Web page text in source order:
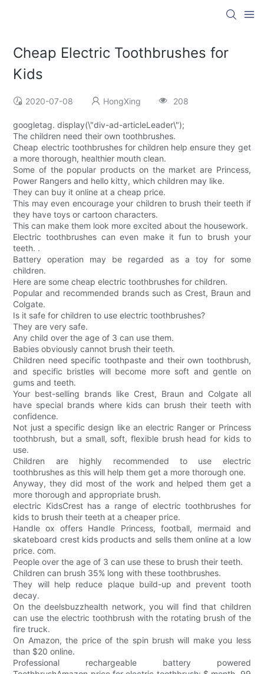
Cheap Electric Toothbrushes for
Kids
2020-07-08 HongXing 208
googletag. display(\"div-ad-articleLeader\");
The children need their own toothbrushes.
Cheap electric toothbrushes for children help ensure they get
a more thorough, healthier mouth clean.
Some of the popular products on the market are Princess,
Power Rangers and hello kitty, which children may like.
They can buy it online at a cheap price.
This may even encourage your children to brush their teeth if
they have toys or cartoon characters.
This can make them look more excited about the housework.
Electric toothbrushes can even make it fun to brush your
teeth. .
Battery operation may be regarded as a toy for some
children.
Here are some cheap electric toothbrushes for children.
Popular and recommended brands such as Crest, Braun and
Colgate.
Is it safe for children to use electric toothbrushes?
They are very safe.
Any child over the age of 3 can use them.
Babies obviously cannot brush their teeth.
Children need specific toothpaste and their own toothbrush,
and specific bristles will become more soft and gentle on
gums and teeth.
Your best-selling brands like Crest, Braun and Colgate all
have special brands where kids can brush their teeth with
confidence.
Not just a specific design like an electric Ranger or Princess
toothbrush, but a small, soft, flexible brush head for kids to
use.
Children are highly recommended to use electric
toothbrushes as this will help them get a more thorough one.
Anyway, they did most of the work and helped them get a
more thorough and appropriate brush.
electric KidsCrest has a range of electric toothbrushes for
kids to brush their teeth at a cheaper price.
Handle ox offers Handle Princess, football, mermaid and
skateboard crest kids products and sells them online at a low
price. com.
People over the age of 3 can use these to brush their teeth.
Children can brush 35% long with these toothbrushes.
They will help reduce plaque build-up and prevent tooth
decay.
On the deelsbuzzhealth network, you will find that children
can use the electric toothbrush with the rotating brush of the
fire truck.
On Amazon, the price of the spin brush will make you less
than $20 online.
Professional rechargeable battery powered